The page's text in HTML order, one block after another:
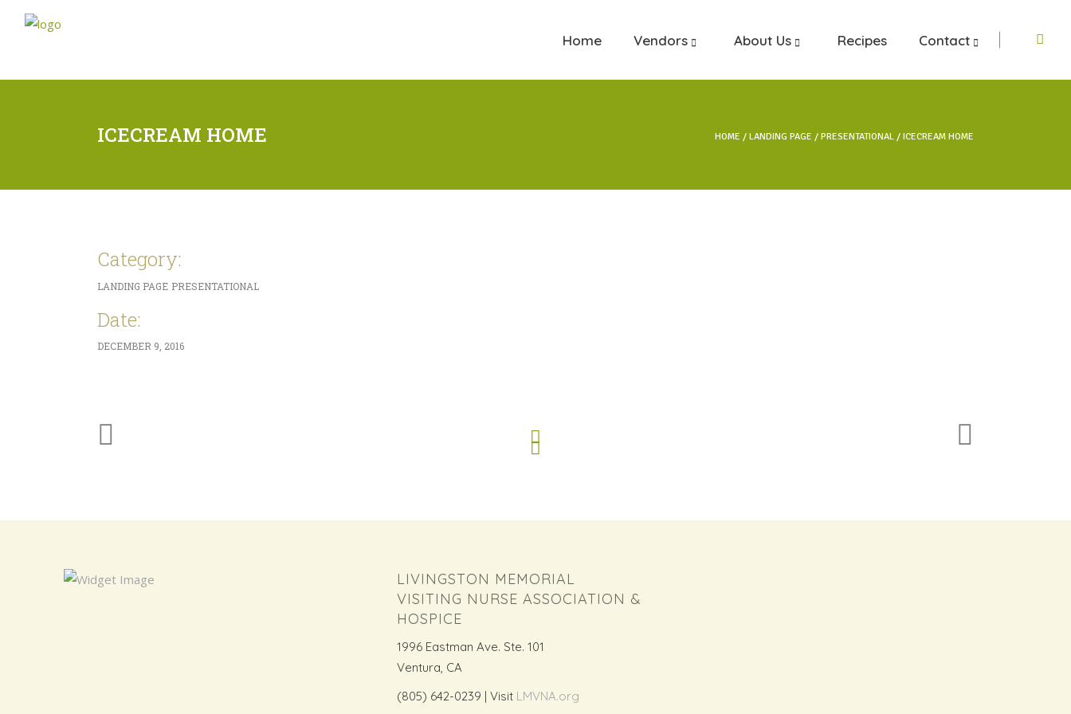
Home Vendors About Us Recipes Contact
ICECREAM HOME HOME LANDING PAGE PRESENTATIONAL ICECREAM HOME
Category:
LANDING PAGE PRESENTATIONAL
Date:
DECEMBER 9, 2016
LIVINGSTON MEMORIAL
VISITING NURSE ASSOCIATION &
HOSPICE
1996 Eastman Ave. Ste. 101
Ventura, CA
(805) 642-0239 | Visit LMVNA.org